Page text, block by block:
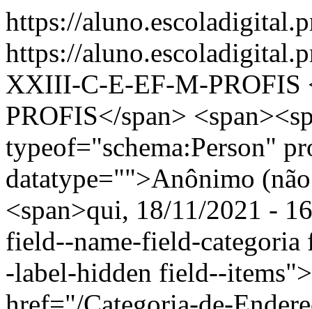
https://
https://
XXIII-C-E-EF-M-PROFIS
PROFIS</span>
typeof="schema:Person"
datatype="">Anônimo
<span>qui, 18/11/2021 -
field--name-field-
-label-hidden field--